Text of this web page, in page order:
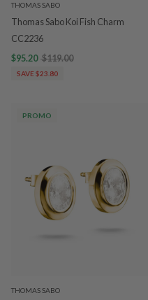
THOMAS SABO
Thomas Sabo Koi Fish Charm
CC2236
$95.20 $119.00
SAVE $23.80
PROMO
THOMAS SABO